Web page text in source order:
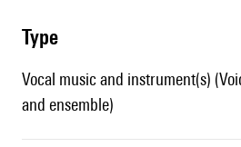
type
Vocal music and instrument(s)
and ensemble)